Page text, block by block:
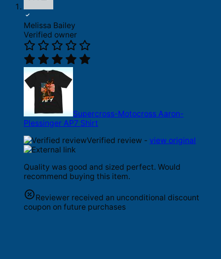
Melissa Bailey
Verified owner
Supercross-Motocross Aaron-
Plessinger AP7 Shirt
Verified review - view original
Quality was good and sized perfect. Would
recommend buying this item.
Reviewer received an unconditional discount
coupon on future purchases